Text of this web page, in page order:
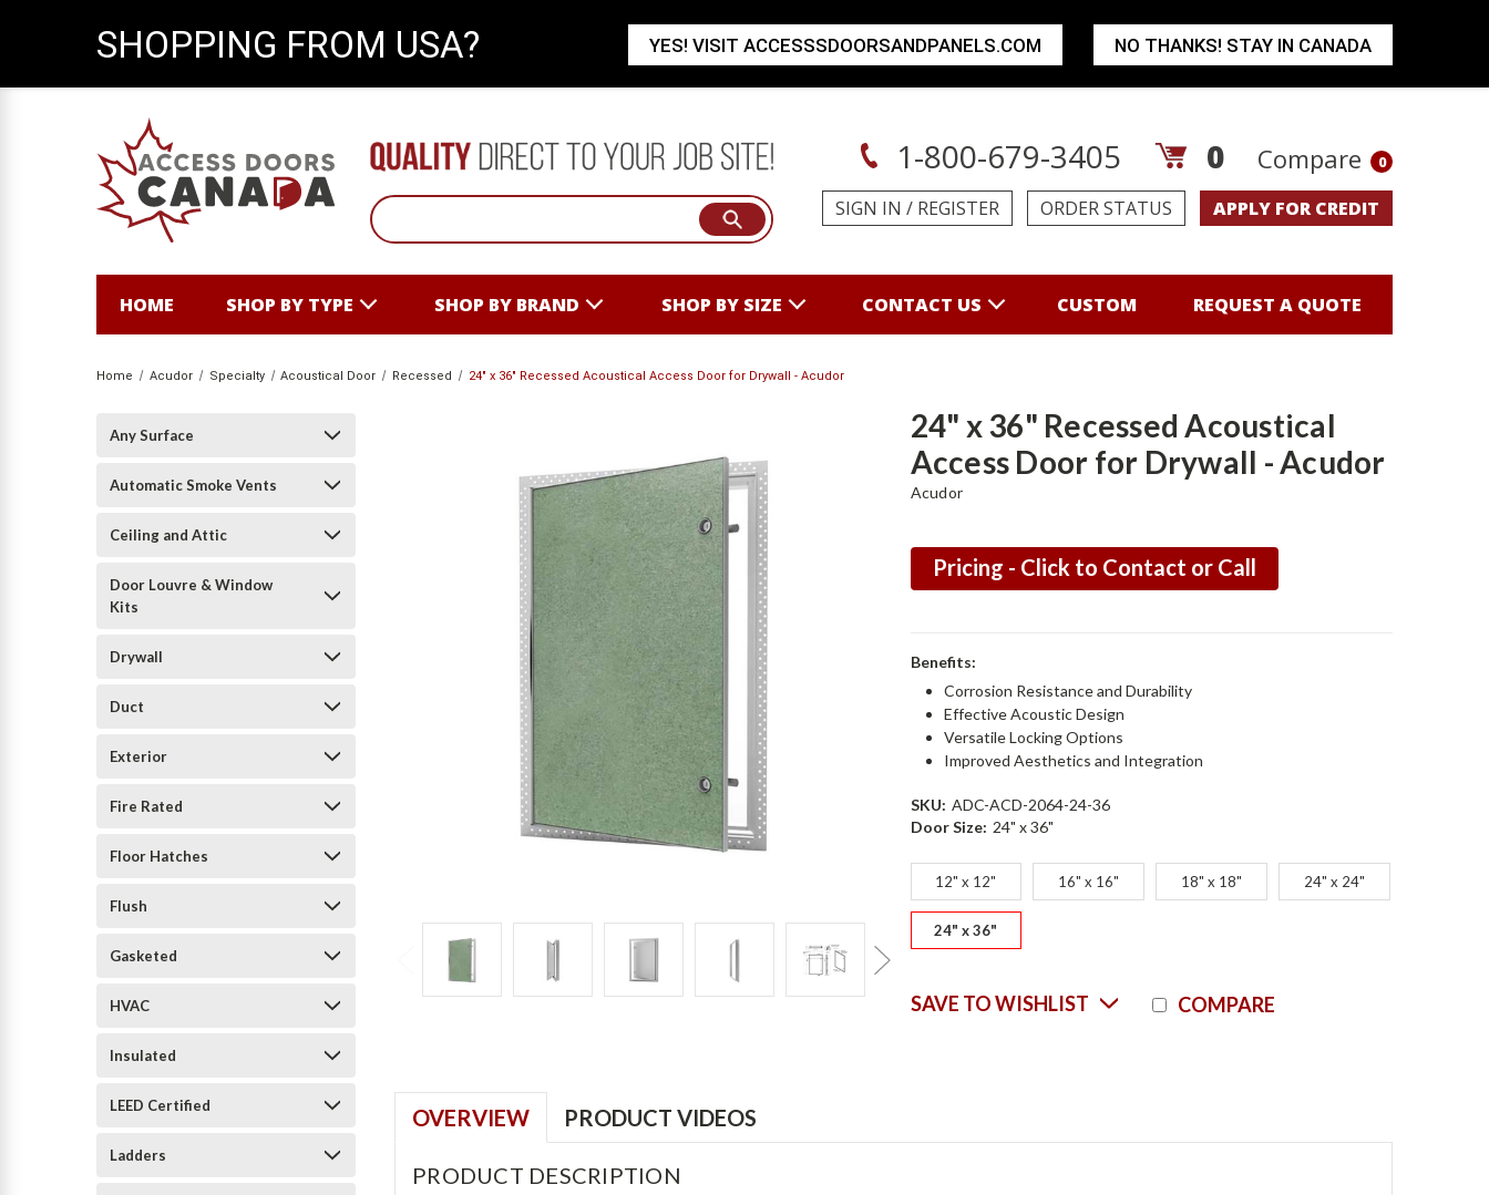
1-800-679-3405 0 Compare 0
SIGN IN / REGISTER ORDER STATUS APPLY FOR CREDIT
HOME SHOP BY TYPE SHOP BY BRAND SHOP BY SIZE CONTACT US CUSTOM REQUEST A QUOTE
Home Acudor Specialty Acoustical Door Recessed 24" x 36" Recessed Acoustical Access Door for Drywall - Acudor
Any Surface
Automatic Smoke Vents
Ceiling and Attic
Door Louvre & Window
Kits
Drywall
Duct
Exterior
Fire Rated
Floor Hatches
Flush
Gasketed
HVAC
Insulated
LEED Certified
Ladders
24" x 36" Recessed Acoustical
Access Door for Drywall - Acudor
Acudor
Pricing - Click to Contact or Call
Benefits:
Corrosion Resistance and Durability
Effective Acoustic Design
Versatile Locking Options
Improved Aesthetics and Integration
SKU: ADC-ACD-2064-24-36
Door Size: 24" x 36"
12" x 12" 16" x 16" 18" x 18" 24" x 24"
24" x 36"
Stock:
COMPARE
SAVE TO WISHLIST
OVERVIEW PRODUCT VIDEOS
PRODUCT DESCRIPTION
SHOPPING FROM USA? YES! VISIT ACCESSSDOORSANDPANELS.COM NO THANKS! STAY IN CANADA